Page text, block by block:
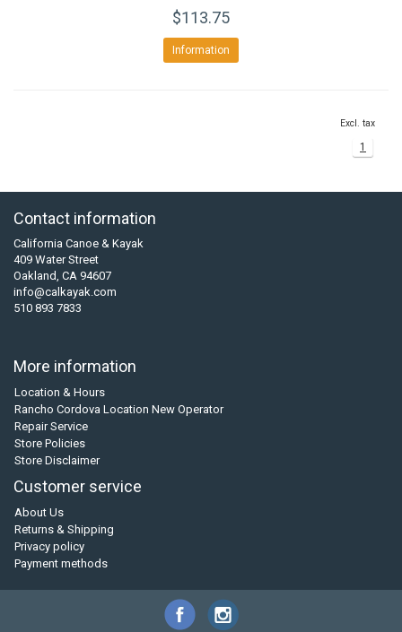
$113.75
Information
Excl. tax
1
Contact information
California Canoe & Kayak
409 Water Street
Oakland, CA 94607
info@calkayak.com
510 893 7833
More information
Location & Hours
Rancho Cordova Location New Operator
Repair Service
Store Policies
Store Disclaimer
Customer service
About Us
Returns & Shipping
Privacy policy
Payment methods